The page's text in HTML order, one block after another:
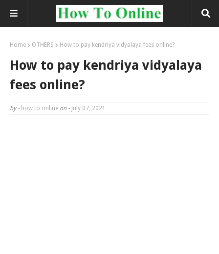
Home OTHERS How to pay kendriya vidyalaya fees online?
How to pay kendriya vidyalaya
fees online?
by - how to online on - July 07, 2021